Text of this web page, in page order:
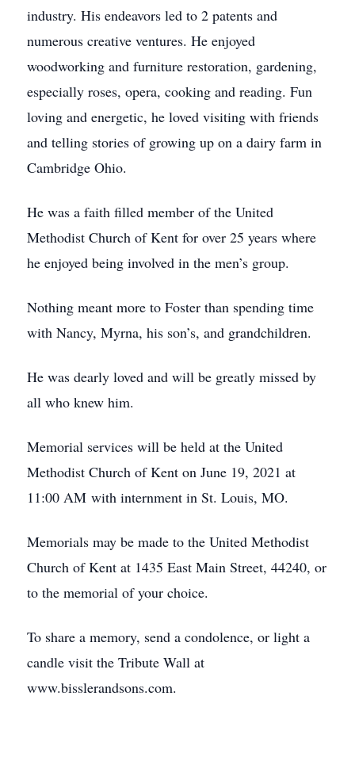
industry. His endeavors led to 2 patents and
numerous creative ventures. He enjoyed
woodworking and furniture restoration, gardening,
especially roses, opera, cooking and reading. Fun
loving and energetic, he loved visiting with friends
and telling stories of growing up on a dairy farm in
Cambridge Ohio.
He was a faith filled member of the United
Methodist Church of Kent for over 25 years where
he enjoyed being involved in the men’s group.
Nothing meant more to Foster than spending time
with Nancy, Myrna, his son’s, and grandchildren.
He was dearly loved and will be greatly missed by
all who knew him.
Memorial services will be held at the United
Methodist Church of Kent on June 19, 2021 at
11:00 AM with internment in St. Louis, MO.
Memorials may be made to the United Methodist
Church of Kent at 1435 East Main Street, 44240, or
to the memorial of your choice.
To share a memory, send a condolence, or light a
candle visit the Tribute Wall at
www.bisslerandsons.com.